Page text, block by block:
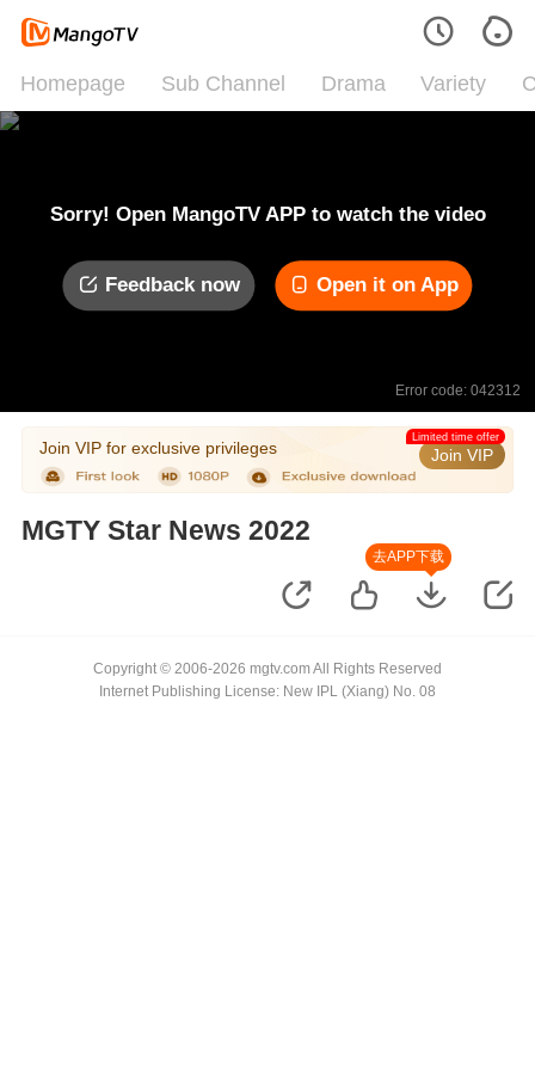
Homepage Sub Channel Drama Variety
Sorry! Open MangoTV APP to watch the video
Feedback now Open it on App
Error code: 042312
Join VIP for exclusive privileges Join VIP
Limited time offer
MGTY Star News 2022
去APP下载
Copyright © 2006-2026 mgtv.com All Rights Reserved
Internet Publishing License: New IPL (Xiang) No. 08